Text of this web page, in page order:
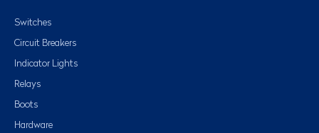
Switches
Circuit Breakers
Indicator Lights
Relays
Boots
Hardware